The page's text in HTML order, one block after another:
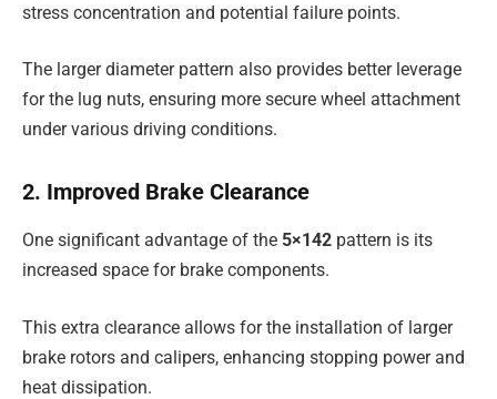
stress concentration and potential failure points.
The larger diameter pattern also provides better leverage
for the lug nuts, ensuring more secure wheel attachment
under various driving conditions.
2. Improved Brake Clearance
One significant advantage of the 5×142 pattern is its
increased space for brake components.
This extra clearance allows for the installation of larger
brake rotors and calipers, enhancing stopping power and
heat dissipation.